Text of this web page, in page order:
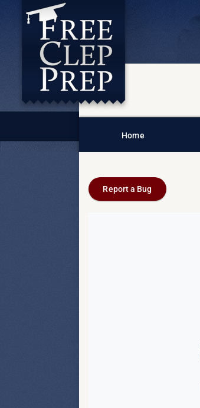
Home
Report a Bug